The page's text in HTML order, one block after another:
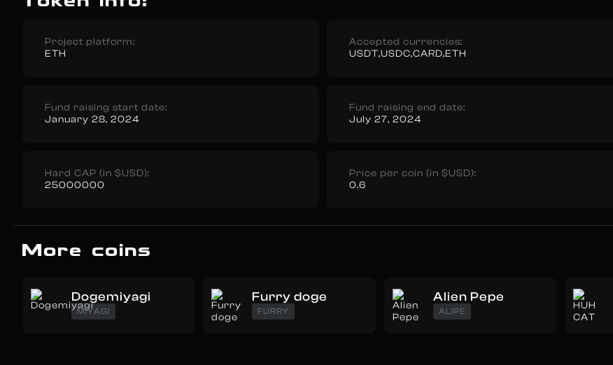
Project platform:
ETH
Accepted currencies:
USDT,USDC,CARD,ETH
Fund raising start date:
January 28, 2024
Fund raising end date:
July 27, 2024
Hard CAP (in $USD):
25000000
Price per coin (in $USD):
0.6
More coins
Dogemiyagi
MIYAGI
Furry doge
FURRY
Alien Pepe
ALIPE